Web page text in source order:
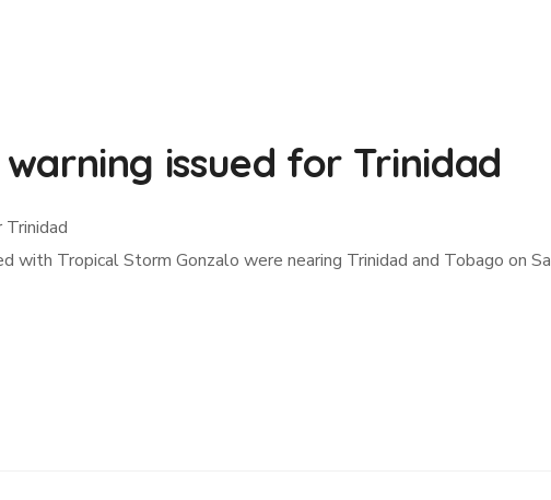
issued for Trinidad
with Tropical Storm Gonzalo were nearing Trinidad and Tobago on